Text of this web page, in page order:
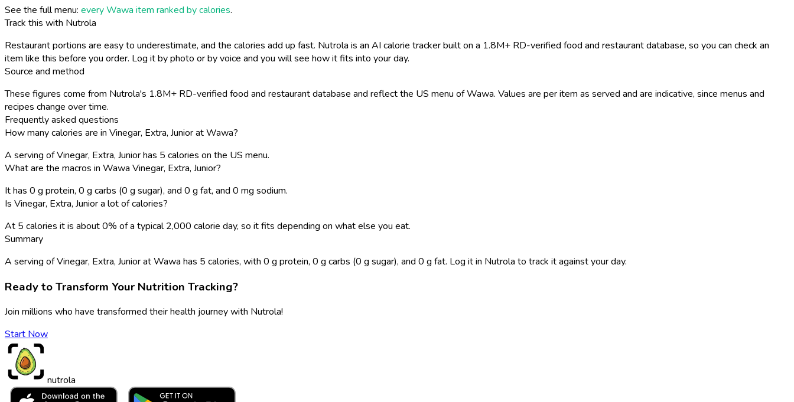
See the full menu: every Wawa item ranked by calories.
Track this with Nutrola
Restaurant portions are easy to underestimate, and the calories add up fast. Nutrola is an AI calorie tracker built on a 1.8M+ RD-verified food and restaurant database, so you can check an
item like this before you order. Log it by photo or by voice and you will see how it fits into your day.
Source and method
These figures come from Nutrola's 1.8M+ RD-verified food and restaurant database and reflect the US menu of Wawa. Values are per item as served and are indicative, since menus and
recipes change over time.
Frequently asked questions
How many calories are in Vinegar, Extra, Junior at Wawa?
A serving of Vinegar, Extra, Junior has 5 calories on the US menu.
What are the macros in Wawa Vinegar, Extra, Junior?
It has 0 g protein, 0 g carbs (0 g sugar), and 0 g fat, and 0 mg sodium.
Is Vinegar, Extra, Junior a lot of calories?
At 5 calories it is about 0% of a typical 2,000 calorie day, so it fits depending on what else you eat.
Summary
A serving of Vinegar, Extra, Junior at Wawa has 5 calories, with 0 g protein, 0 g carbs (0 g sugar), and 0 g fat. Log it in Nutrola to track it against your day.
Ready to Transform Your Nutrition Tracking?
Join millions who have transformed their health journey with Nutrola!
Start Now
nutrola